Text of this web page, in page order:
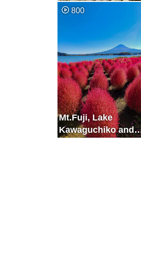
Appears for Only a
800
Mt.Fuji, Lake
Kawaguchiko and